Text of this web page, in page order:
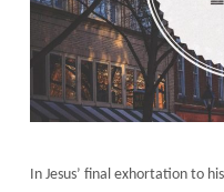
In Jesus’ final exhortation to